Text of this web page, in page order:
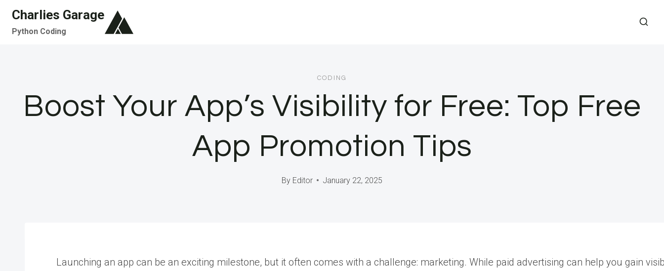
Skip
content
Charlies Garage
Python Coding
CODING
Boost Your App’s Visibility for Free: Top Free
App Promotion Tips
By Editor January 22, 2025
Launching an app can be an exciting milestone, but it often comes with a challenge: marketing. While paid advertising can help you gain